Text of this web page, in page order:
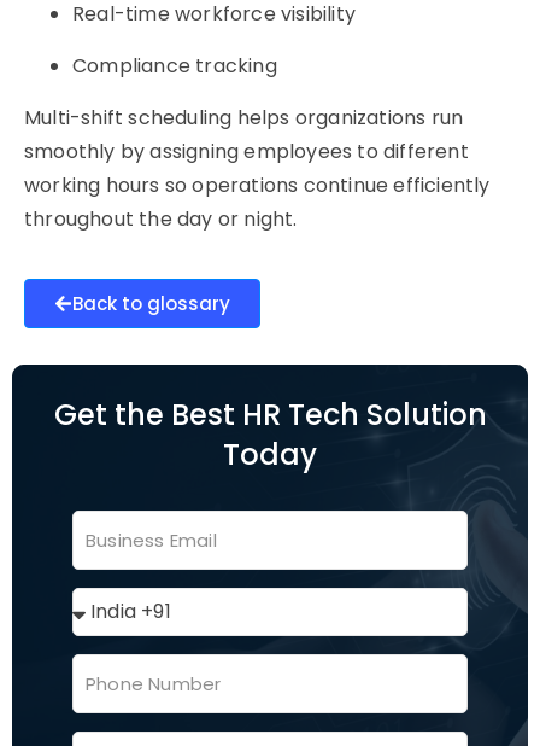
Real-time workforce visibility
Compliance tracking
Multi-shift scheduling helps organizations run
smoothly by assigning employees to different
working hours so operations continue efficiently
throughout the day or night.
Back to glossary
Get the Best HR Tech Solution
Today